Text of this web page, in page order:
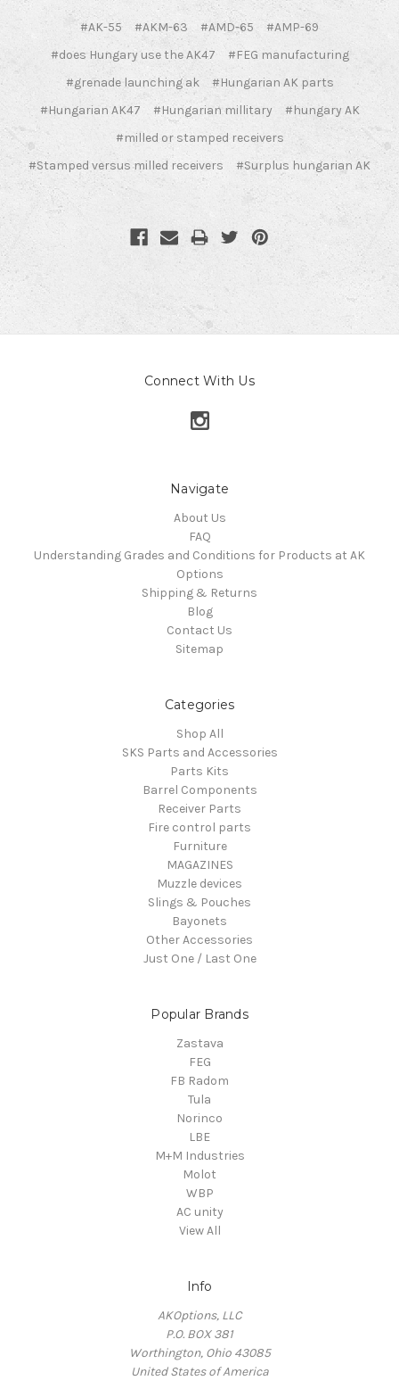
#AK-55 #AKM-63 #AMD-65
#AMP-69
#does Hungary use the AK47
#FEG manufacturing
#grenade launching ak
#Hungarian AK parts
#Hungarian AK47
#Hungarian millitary
#hungary AK
#milled or stamped receivers
#Stamped versus milled receivers
#Surplus hungarian AK
Connect With Us
Navigate
About Us
FAQ
Understanding Grades and Conditions for Products at AK
Options
Shipping & Returns
Blog
Contact Us
Sitemap
Categories
Shop All
SKS Parts and Accessories
Parts Kits
Barrel Components
Receiver Parts
Fire control parts
Furniture
MAGAZINES
Muzzle devices
Slings & Pouches
Bayonets
Other Accessories
Just One / Last One
Popular Brands
Zastava
FEG
FB Radom
Tula
Norinco
LBE
M+M Industries
Molot
WBP
AC unity
View All
Info
AKOptions, LLC
P.O. BOX 381
Worthington, Ohio 43085
United States of America